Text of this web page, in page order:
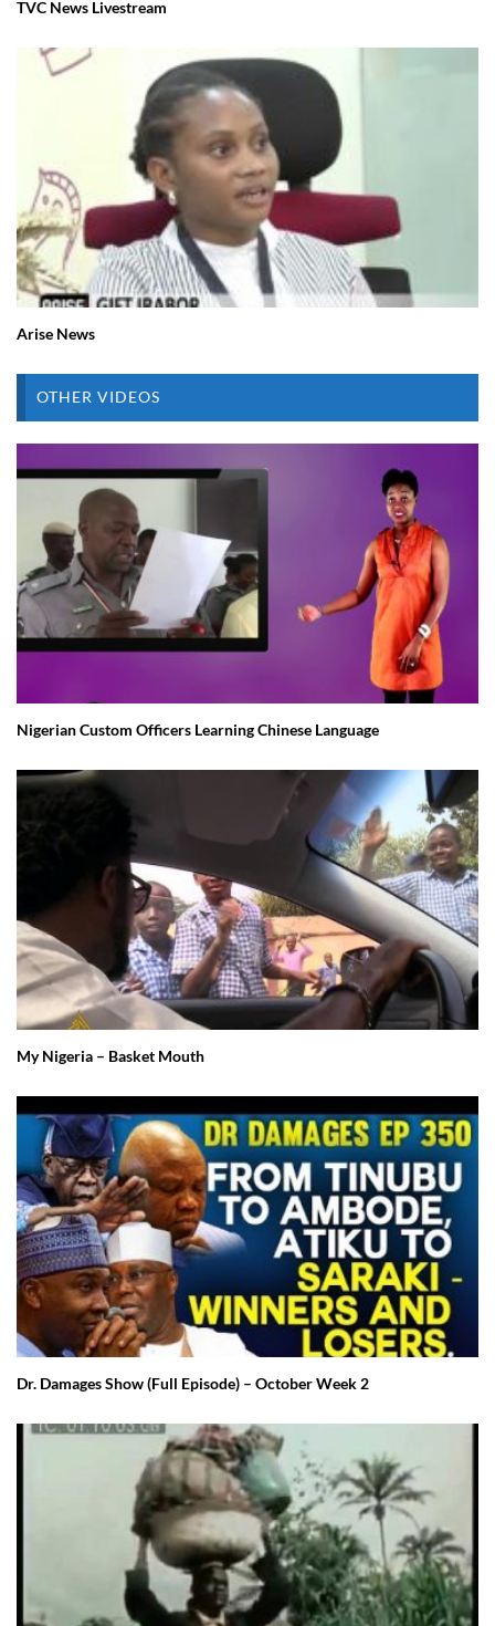
TVC News Livestream
Arise News
OTHER VIDEOS
Nigerian Custom Officers Learning Chinese Language
My Nigeria – Basket Mouth
Dr. Damages Show (Full Episode) – October Week 2